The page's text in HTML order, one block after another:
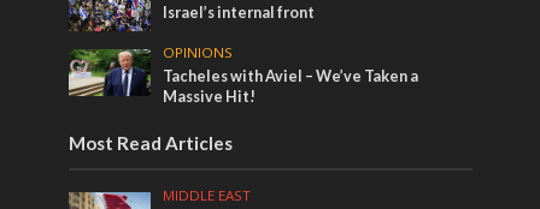
Israel’s internal front
OPINIONS
Tacheles with Aviel – We’ve Taken a
Massive Hit!
Most Read Articles
MIDDLE EAST